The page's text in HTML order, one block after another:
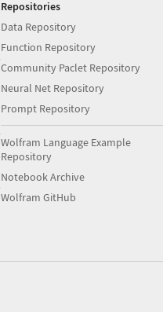
Repositories
Data Repository
Function Repository
Community Paclet Repository
Neural Net Repository
Prompt Repository
Wolfram Language Example
Repository
Notebook Archive
Wolfram GitHub